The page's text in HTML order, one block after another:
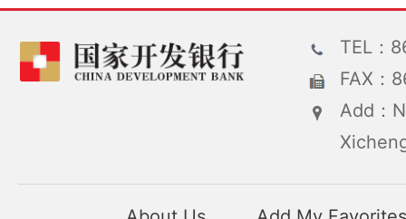
TEL：
FAX：
Add：